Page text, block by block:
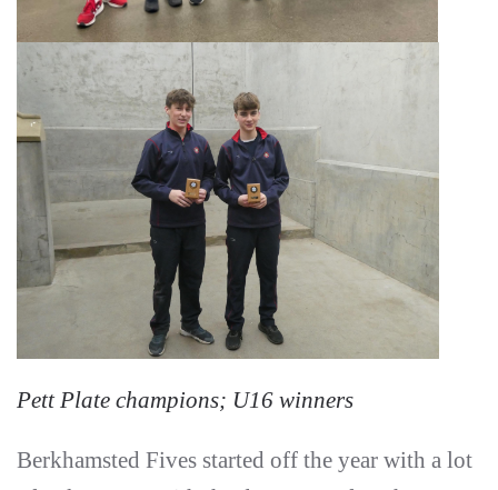
Pett Plate champions; U16 winners
Berkhamsted Fives started off the year with a lot